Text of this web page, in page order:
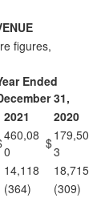
figures,
Ended
31,
2021
2020
460,08
0
$179,50
3
14,118
18,715
(364)
(309)